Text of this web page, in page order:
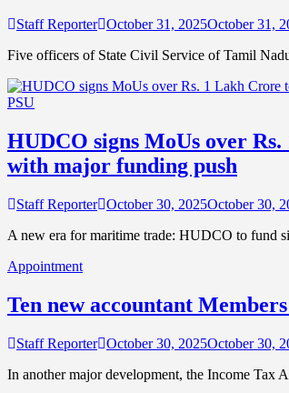
Staff Reporter October 31, 2025October 31,
Five officers of State Civil Service of Tamil
PSU
HUDCO signs MoUs over
with major funding push
Staff Reporter October 30, 2025October 30,
A new era for maritime trade: HUDCO to fund
Appointment
Ten new accountant
Staff Reporter October 30, 2025October 30,
In another major development, the Income Tax